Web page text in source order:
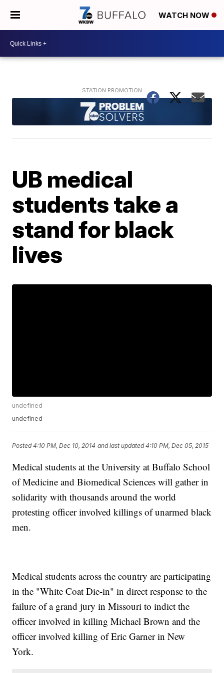
WATCH NOW
UB medical
students take a
stand for black
lives
undefined
undefined
Posted4:10 PM, Dec 10, 2014 and last updated 4:10 PM, Dec 05, 2015
Medical students at the University at Buffalo School
of Medicine and Biomedical Sciences will gather in
solidarity with thousands around the world
protesting officer involved killings of unarmed black
men.
Medical students across the country are participating
in the "White Coat Die-in" in direct response to the
failure of a grand jury in Missouri to indict the
officer involved in killing Michael Brown and the
officer involved killing of Eric Garner in New
York.